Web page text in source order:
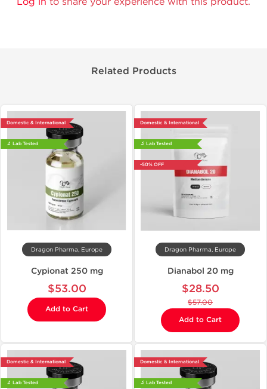
Related Products
Domestic & International
🔬 Lab Tested
Dragon Pharma, Europe
Cypionat 250 mg
$53.00
Add to Cart
Domestic & International
🔬 Lab Tested
-50% OFF
Dragon Pharma, Europe
Dianabol 20 mg
$28.50
$57.00
Add to Cart
Domestic & International
🔬 Lab Tested
Domestic & International
🔬 Lab Tested